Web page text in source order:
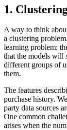
1.
A way to think
a clustering
learning problem:
that the models will
different groups of
them.
The features
purchase history.
party data sources
One common
arises when the